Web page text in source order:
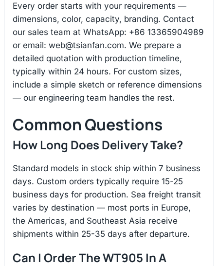
Every order starts with your requirements —
dimensions, color, capacity, branding. Contact
our sales team at WhatsApp: +86 13365904989
or email: web@tsianfan.com. We prepare a
detailed quotation with production timeline,
typically within 24 hours. For custom sizes,
include a simple sketch or reference dimensions
— our engineering team handles the rest.
Common Questions
How Long Does Delivery Take?
Standard models in stock ship within 7 business
days. Custom orders typically require 15-25
business days for production. Sea freight transit
varies by destination — most ports in Europe,
the Americas, and Southeast Asia receive
shipments within 25-35 days after departure.
Can I Order The WT905 In A